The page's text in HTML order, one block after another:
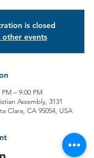
is closed
other events
– 9:00 PM
Assembly, 3131
Clara, CA 95054, USA